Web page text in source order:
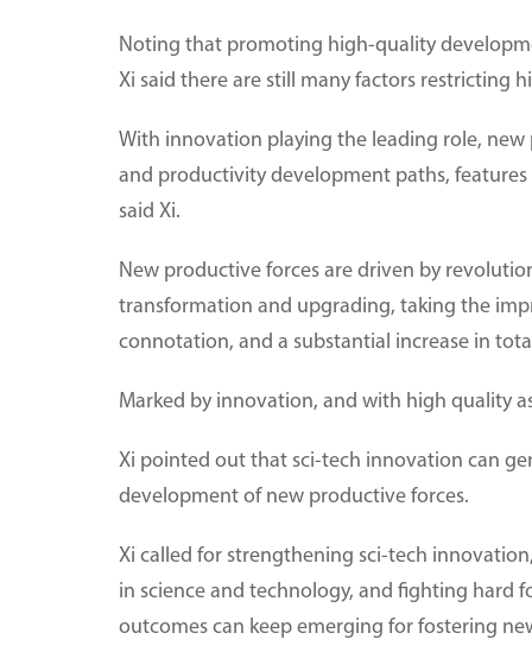
Noting that promoting high-quality
Xi said there are still many factors restricting
With innovation playing the leading role,
and productivity development paths,
said Xi.
New productive forces are driven by
transformation and upgrading, taking the
connotation, and a substantial increase in
Marked by innovation, and with high quality
Xi pointed out that sci-tech innovation can
development of new productive forces.
Xi called for strengthening sci-tech
in science and technology, and fighting hard
outcomes can keep emerging for fostering